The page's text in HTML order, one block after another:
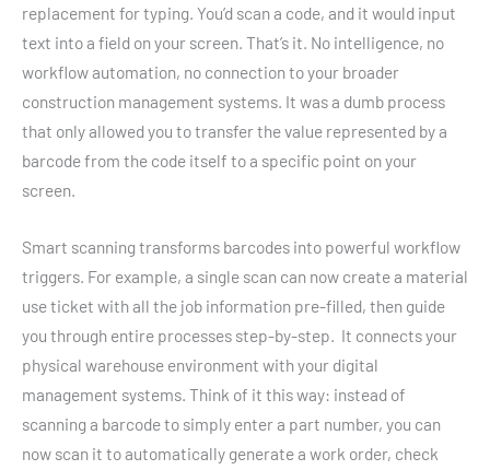
replacement for typing. You’d scan a code, and it would input
text into a field on your screen. That’s it. No intelligence, no
workflow automation, no connection to your broader
construction management systems. It was a dumb process
that only allowed you to transfer the value represented by a
barcode from the code itself to a specific point on your
screen.
Smart scanning transforms barcodes into powerful workflow
triggers. For example, a single scan can now create a material
use ticket with all the job information pre-filled, then guide
you through entire processes step-by-step. It connects your
physical warehouse environment with your digital
management systems. Think of it this way: instead of
scanning a barcode to simply enter a part number, you can
now scan it to automatically generate a work order, check